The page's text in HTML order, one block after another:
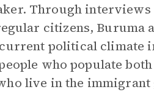
Through
citizens, Buruma
political climate
who populate
live in the immigrant